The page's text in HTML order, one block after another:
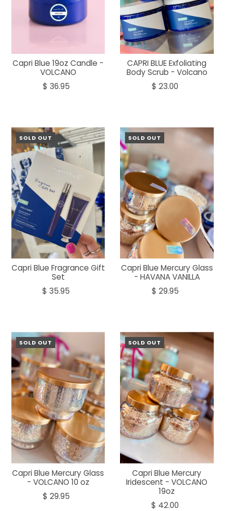
Capri Blue 19oz Candle -
VOLCANO
$ 36.95
CAPRI BLUE Exfoliating
Body Scrub - Volcano
$ 23.00
SOLD OUT
Capri Blue Fragrance Gift
Set
$ 35.95
SOLD OUT
Capri Blue Mercury Glass
- HAVANA VANILLA
$ 29.95
SOLD OUT
Capri Blue Mercury Glass
- VOLCANO 10 oz
$ 29.95
SOLD OUT
Capri Blue Mercury
Iridescent - VOLCANO
19oz
$ 42.00